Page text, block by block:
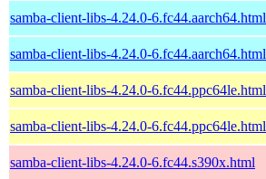
samba-client-libs-4.24.0-6.fc44.aarch64.html
samba-client-libs-4.24.0-6.fc44.aarch64.html
samba-client-libs-4.24.0-6.fc44.ppc64le.html
samba-client-libs-4.24.0-6.fc44.ppc64le.html
samba-client-libs-4.24.0-6.fc44.s390x.html